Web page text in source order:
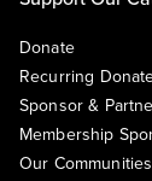
Donate
Recurring
Sponsor &
Membership
Our Communities